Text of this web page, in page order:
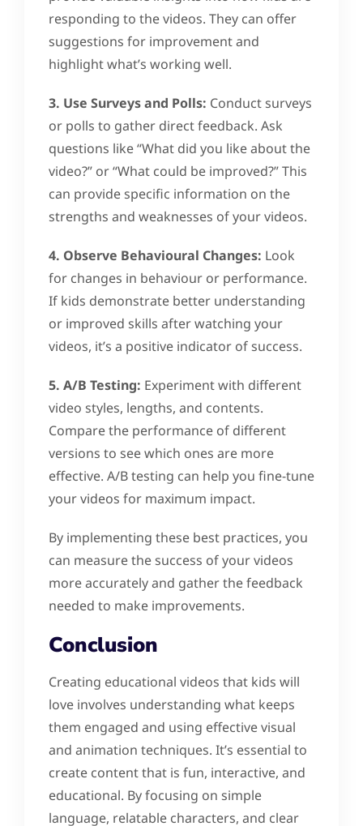
responding to the videos. They can offer
suggestions for improvement and
highlight what’s working well.
3. Use Surveys and Polls: Conduct surveys
or polls to gather direct feedback. Ask
questions like “What did you like about the
video?” or “What could be improved?” This
can provide specific information on the
strengths and weaknesses of your videos.
4. Observe Behavioural Changes: Look
for changes in behaviour or performance.
If kids demonstrate better understanding
or improved skills after watching your
videos, it’s a positive indicator of success.
5. A/B Testing: Experiment with different
video styles, lengths, and contents.
Compare the performance of different
versions to see which ones are more
effective. A/B testing can help you fine-tune
your videos for maximum impact.
By implementing these best practices, you
can measure the success of your videos
more accurately and gather the feedback
needed to make improvements.
Conclusion
Creating educational videos that kids will
love involves understanding what keeps
them engaged and using effective visual
and animation techniques. It’s essential to
create content that is fun, interactive, and
educational. By focusing on simple
language, relatable characters, and clear